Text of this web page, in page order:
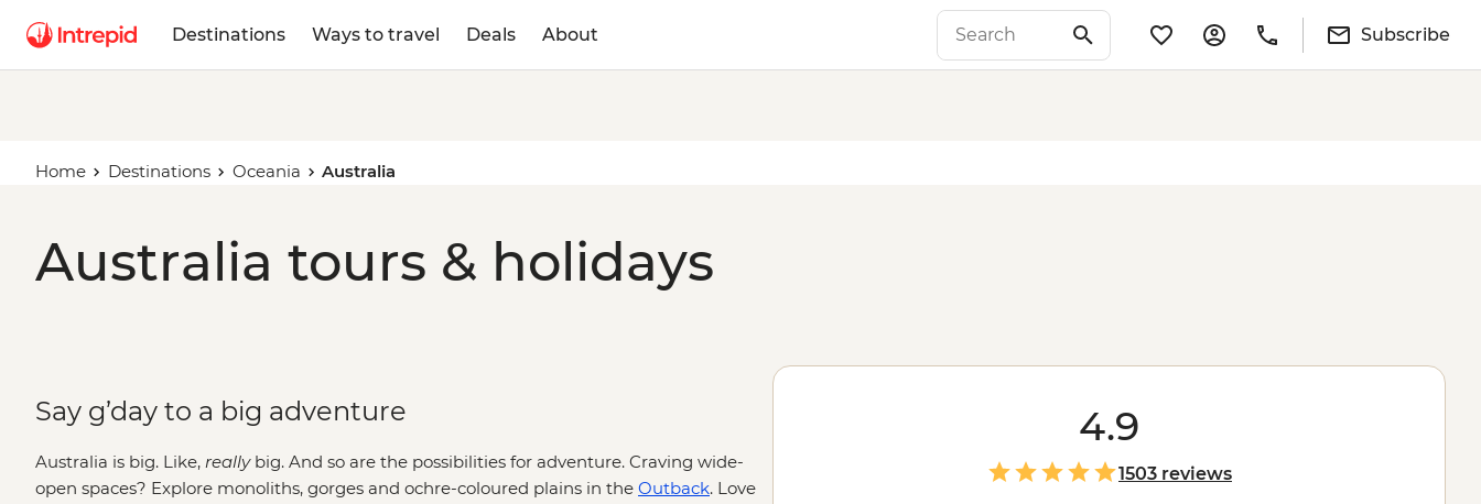
Destinations Ways to travel Deals About Subscribe
Home Destinations Oceania Australia
Australia tours & holidays
Say g’day to a big adventure
Australia is big. Like, reallybig. And so are the possibilities for adventure. Craving wide-
open spaces? Explore monoliths, gorges and ochre-coloured plains in the Outback. Love
4.9
1503 reviews